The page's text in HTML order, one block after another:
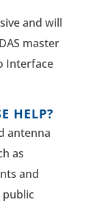
and will
master
Interface
HELP?
antenna
as
and
public